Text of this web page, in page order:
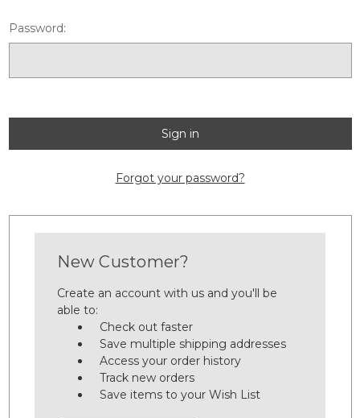
Password:
Forgot your password?
New Customer?
Create an account with us and you'll be
able to:
Check out faster
Save multiple shipping addresses
Access your order history
Track new orders
Save items to your Wish List